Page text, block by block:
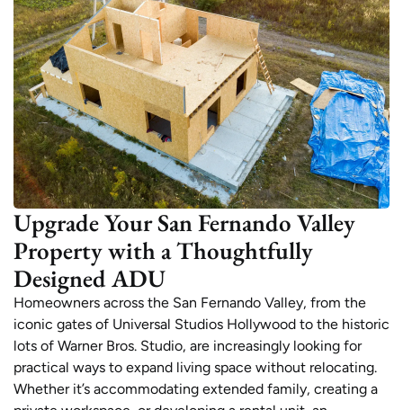
Upgrade Your San Fernando Valley
Property with a Thoughtfully
Designed ADU
Homeowners across the San Fernando Valley, from the
iconic gates of Universal Studios Hollywood to the historic
lots of Warner Bros. Studio, are increasingly looking for
practical ways to expand living space without relocating.
Whether it’s accommodating extended family, creating a